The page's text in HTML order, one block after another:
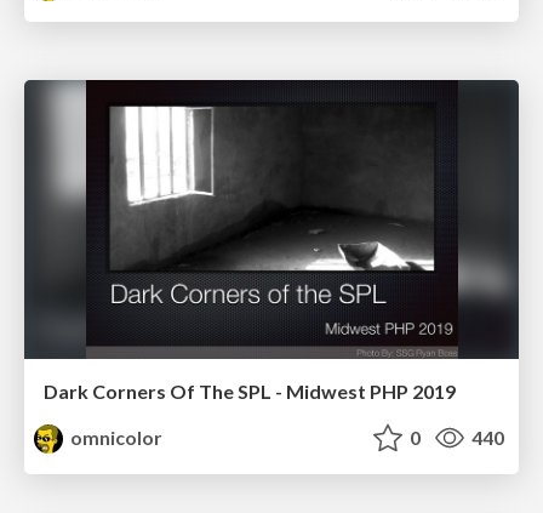
Dark Corners Of The SPL - Midwest PHP 2019
omnicolor
0 440